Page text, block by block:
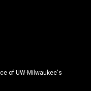
of UW-Milwaukee's